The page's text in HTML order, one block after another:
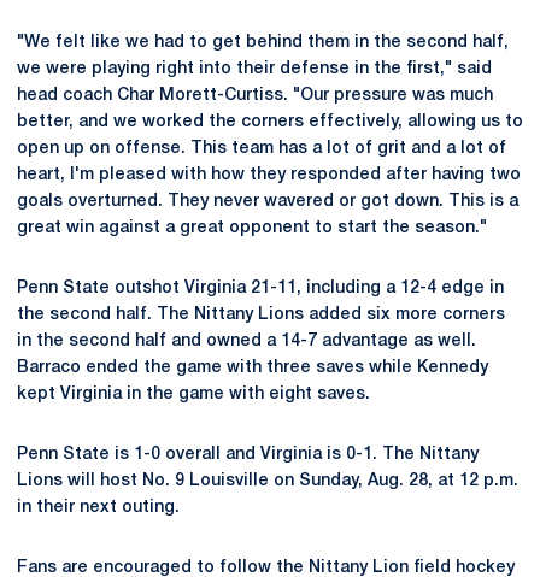
"We felt like we had to get behind them in the second half,
we were playing right into their defense in the first," said
head coach Char Morett-Curtiss. "Our pressure was much
better, and we worked the corners effectively, allowing us to
open up on offense. This team has a lot of grit and a lot of
heart, I'm pleased with how they responded after having two
goals overturned. They never wavered or got down. This is a
great win against a great opponent to start the season."
Penn State outshot Virginia 21-11, including a 12-4 edge in
the second half. The Nittany Lions added six more corners
in the second half and owned a 14-7 advantage as well.
Barraco ended the game with three saves while Kennedy
kept Virginia in the game with eight saves.
Penn State is 1-0 overall and Virginia is 0-1. The Nittany
Lions will host No. 9 Louisville on Sunday, Aug. 28, at 12 p.m.
in their next outing.
Fans are encouraged to follow the Nittany Lion field hockey